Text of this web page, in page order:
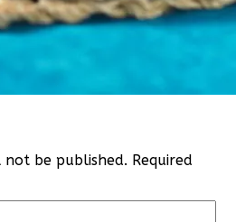
not be published. Required